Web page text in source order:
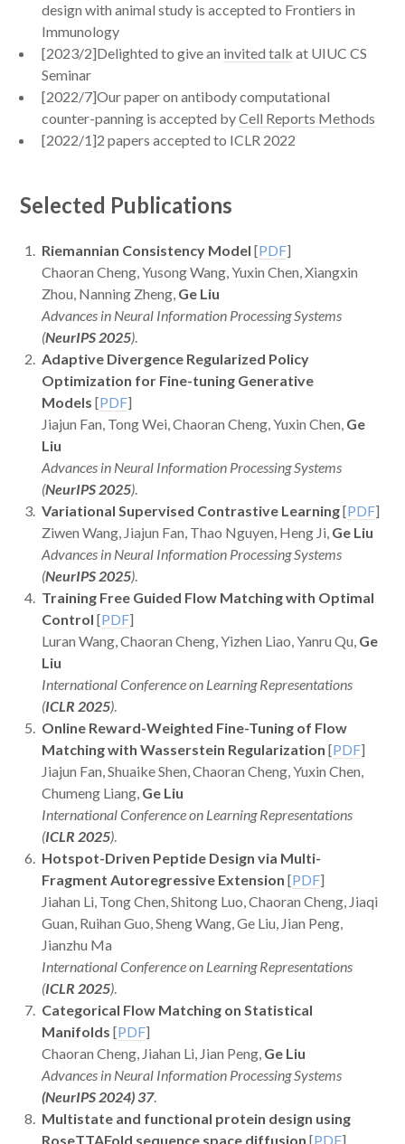
design with animal study is accepted to Frontiers in
Immunology
[2023/2]Delighted to give an invited talk at UIUC CS
Seminar
[2022/7]Our paper on antibody computational
counter-panning is accepted byCell Reports Methods
[2022/1]2 papers accepted to ICLR 2022
Selected Publications
Riemannian Consistency Model [PDF]
Chaoran Cheng, Yusong Wang, Yuxin Chen, Xiangxin
Zhou, Nanning Zheng, Ge Liu
Advances in Neural Information Processing Systems
(NeurIPS 2025)
Adaptive Divergence Regularized Policy
Optimization for Fine-tuning Generative
Models [PDF]
Jiajun Fan, Tong Wei, Chaoran Cheng, Yuxin Chen, Ge
Liu
Advances in Neural Information Processing Systems
(NeurIPS 2025)
Variational Supervised Contrastive Learning[PDF]
Ziwen Wang, Jiajun Fan, Thao Nguyen, Heng Ji, Ge Liu
Advances in Neural Information Processing Systems
(NeurIPS 2025)
Training Free Guided Flow Matching with Optimal
Control [PDF]
Luran Wang, Chaoran Cheng, Yizhen Liao, Yanru Qu, Ge
Liu
International Conference on Learning Representations
(ICLR 2025)
Online Reward-Weighted Fine-Tuning of Flow
Matching with Wasserstein Regularization [PDF]
Jiajun Fan, Shuaike Shen, Chaoran Cheng, Yuxin Chen,
Chumeng Liang, Ge Liu
International Conference on Learning Representations
(ICLR 2025)
Hotspot-Driven Peptide Design via Multi-
Fragment Autoregressive Extension [PDF]
Jiahan Li, Tong Chen, Shitong Luo, Chaoran Cheng, Jiaqi
Guan, Ruihan Guo, Sheng Wang, Ge Liu, Jian Peng,
Jianzhu Ma
International Conference on Learning Representations
(ICLR 2025)
Categorical Flow Matching on Statistical
Manifolds [PDF]
Chaoran Cheng, Jiahan Li, Jian Peng, Ge Liu
Advances in Neural Information Processing Systems
(NeurIPS 2024) 37.
Multistate and functional protein design using
RoseTTAFold sequence space diffusion [PDF]